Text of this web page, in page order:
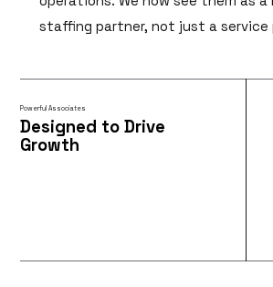
staffing partner, not just a service
Powerful Associates
Designed to Drive
Growth